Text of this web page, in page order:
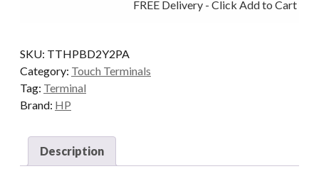
P/STD
ADV/H
W11P
quantity
FREE Delivery - Click Add to Cart
SKU: TTHPBD2Y2PA
Category: Touch Terminals
Tag: Terminal
Brand: HP
Description